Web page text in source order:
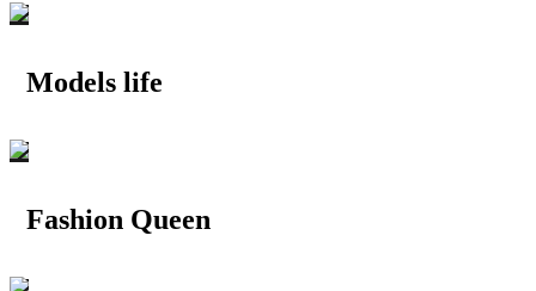
Models life
Fashion Queen